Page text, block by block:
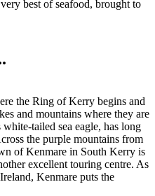
best of seafood, brought to
the Ring of Kerry begins and
and mountains where they are
tailed sea eagle, has long
the purple mountains from
of Kenmare in South Kerry is
excellent touring centre. As
Kenmare puts the